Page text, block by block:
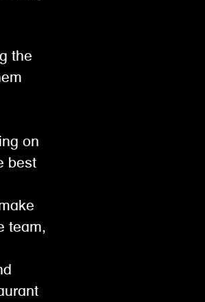
the
on
best
team,